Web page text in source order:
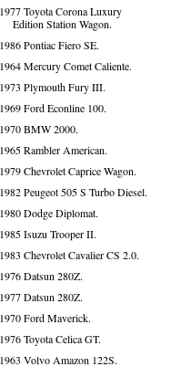
1977 Toyota Corona Luxury
Edition Station Wagon.
1986 Pontiac Fiero SE.
1964 Mercury Comet Caliente.
1973 Plymouth Fury III.
1969 Ford Econline 100.
1970 BMW 2000.
1965 Rambler American.
1979 Chevrolet Caprice Wagon.
1982 Peugeot 505 S Turbo Diesel.
1980 Dodge Diplomat.
1985 Isuzu Trooper II.
1983 Chevrolet Cavalier CS 2.0.
1976 Datsun 280Z.
1977 Datsun 280Z.
1970 Ford Maverick.
1976 Toyota Celica GT.
1963 Volvo Amazon 122S.